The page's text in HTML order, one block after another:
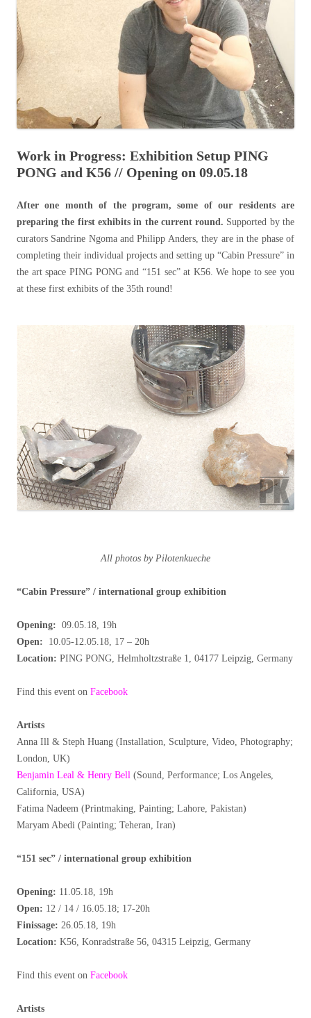
Work in Progress: Exhibition Setup PING
PONG and K56 // Opening on 09.05.18
After one month of the program, some of our residents are
preparing the first exhibits in the current round. Supported by the
curators Sandrine Ngoma and Philipp Anders, they are in the phase of
completing their individual projects and setting up “Cabin Pressure” in
the art space PING PONG and “151 sec” at K56. We hope to see you
at these first exhibits of the 35th round!
All photos by Pilotenkueche
“Cabin Pressure” / international group exhibition
Opening: 09.05.18, 19h
Open:
10.05-12.05.18, 17 – 20h
Location: PING PONG, Helmholtzstraße 1, 04177 Leipzig, Germany
Find this event on Facebook
Artists
Anna Ill & Steph Huang (Installation, Sculpture, Video, Photography;
London, UK)
Benjamin Leal & Henry Bell (Sound, Performance; Los Angeles,
California, USA)
Fatima Nadeem (Printmaking, Painting; Lahore, Pakistan)
Maryam Abedi (Painting; Teheran, Iran)
“151 sec” / international group exhibition
Opening: 11.05.18, 19h
Open: 12 / 14 / 16.05.18; 17-20h
Finissage: 26.05.18, 19h
Location: K56, Konradstraße 56, 04315 Leipzig, Germany
Find this event on Facebook
Artists